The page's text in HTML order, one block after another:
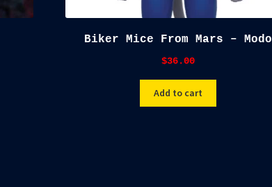
Biker Mice From Mars – Modo
$36.00
Add to cart